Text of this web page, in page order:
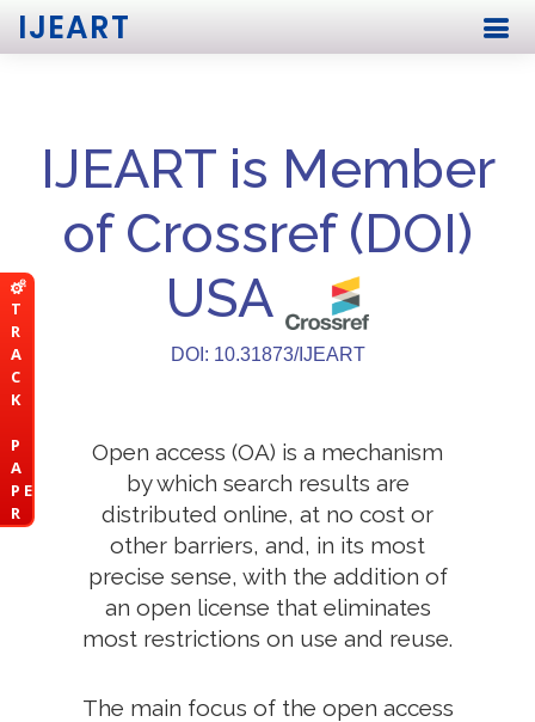
T
R
A
C
K
P
A
P E
R
IJEART
IJEART is Member
of Crossref (DOI)
USA
DOI: 10.31873/IJEART
Open access (OA) is a mechanism
by which search results are
distributed online, at no cost or
other barriers, and, in its most
precise sense, with the addition of
an open license that eliminates
most restrictions on use and reuse.
The main focus of the open access